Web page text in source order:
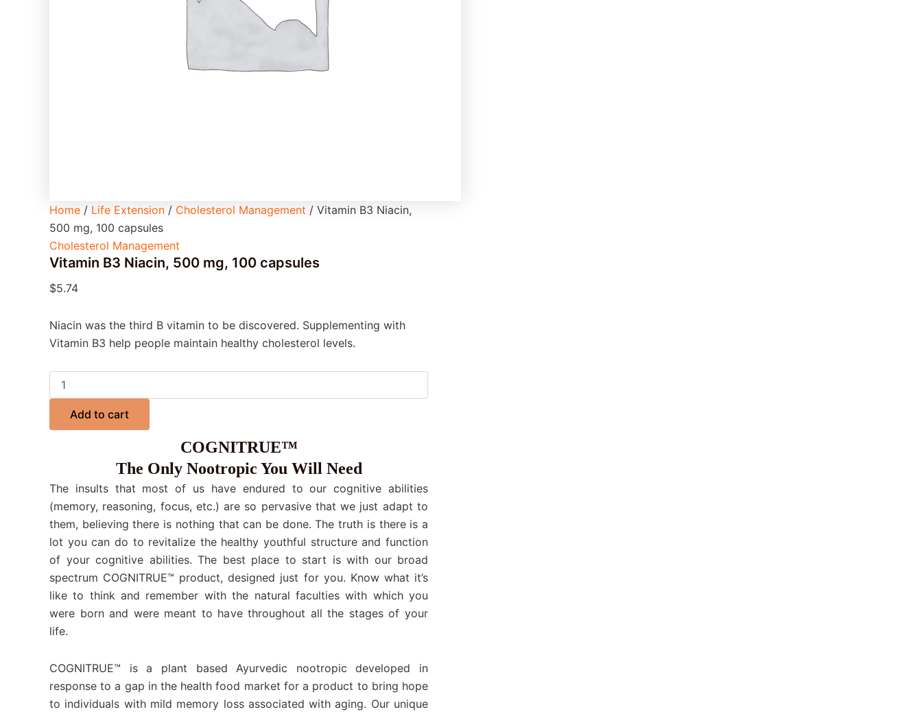
Home / Life Extension / Cholesterol Management / Vitamin B3 Niacin,
500 mg, 100 capsules
Cholesterol Management
Vitamin B3 Niacin, 500 mg, 100 capsules
$5.74
Niacin was the third B vitamin to be discovered. Supplementing with
Vitamin B3 help people maintain healthy cholesterol levels.
Add to cart
COGNITRUE™
The Only Nootropic You Will Need
The insults that most of us have endured to our cognitive abilities
(memory, reasoning, focus, etc.) are so pervasive that we just adapt to
them, believing there is nothing that can be done. The truth is there is a
lot you can do to revitalize the healthy youthful structure and function
of your cognitive abilities. The best place to start is with our broad
spectrum COGNITRUE™ product, designed just for you. Know what it’s
like to think and remember with the natural faculties with which you
were born and were meant to have throughout all the stages of your
life.
COGNITRUE™ is a plant based Ayurvedic nootropic developed in
response to a gap in the health food market for a product to bring hope
to individuals with mild memory loss associated with aging. Our unique